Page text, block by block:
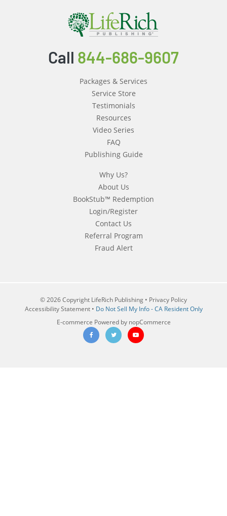
Call 844-686-9607
Packages & Services
Service Store
Testimonials
Resources
Video Series
FAQ
Publishing Guide
Why Us?
About Us
BookStub™ Redemption
Login/Register
Contact Us
Referral Program
Fraud Alert
© 2026 Copyright LifeRich Publishing • Privacy Policy
Accessibility Statement• Do Not Sell My Info - CA Resident Only
E-commerce Powered by nopCommerce